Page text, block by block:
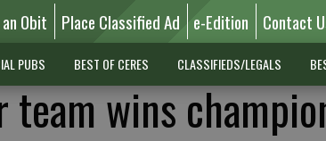
Obit Place Classified Ad e-Edition Contact
PUBS BEST OF CERES CLASSIFIEDS/LEGALS
team wins